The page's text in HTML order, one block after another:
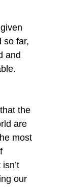
so far,
and
the
are
most
our